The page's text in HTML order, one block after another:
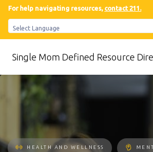
For help navigating resources, contact 211.
Select Language
Single Mom Defined Resource
HEALTH AND WELLNESS